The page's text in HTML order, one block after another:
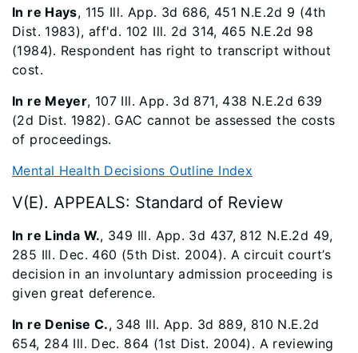
In re Hays, 115 Ill. App. 3d 686, 451 N.E.2d 9 (4th
Dist. 1983), aff'd. 102 Ill. 2d 314, 465 N.E.2d 98
(1984). Respondent has right to transcript without
cost.
In re Meyer, 107 Ill. App. 3d 871, 438 N.E.2d 639
(2d Dist. 1982). GAC cannot be assessed the costs
of proceedings.
Mental Health Decisions Outline Index
V(E). APPEALS: Standard of Review
In re Linda W., 349 Ill. App. 3d 437, 812 N.E.2d 49,
285 Ill. Dec. 460 (5th Dist. 2004). A circuit court’s
decision in an involuntary admission proceeding is
given great deference.
In re Denise C., 348 Ill. App. 3d 889, 810 N.E.2d
654, 284 Ill. Dec. 864 (1st Dist. 2004). A reviewing